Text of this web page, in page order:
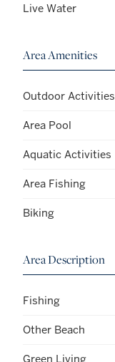
Live Water
Area Amenities
Outdoor Activities
Area Pool
Aquatic Activities
Area Fishing
Biking
Area Description
Fishing
Other Beach
Green Living